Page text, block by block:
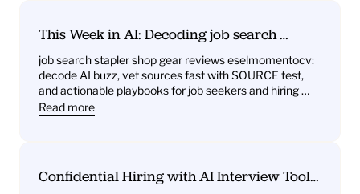
This Week in AI: Decoding job search
— What it signals for job seekers and hiring
teams
job search stapler shop gear reviews eselmomentocv:
decode AI buzz, vet sources fast with SOURCE test,
and actionable playbooks for job seekers and hiring
teams
Read more
Confidential Hiring with AI Interview Tools: